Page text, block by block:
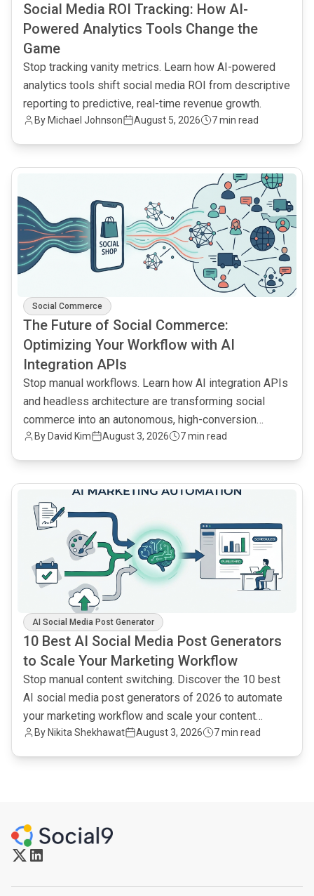
Social Media ROI Tracking: How AI-
Powered Analytics Tools Change the
Game
Stop tracking vanity metrics. Learn how AI-powered
analytics tools shift social media ROI from descriptive
reporting to predictive, real-time revenue growth.
By Michael Johnson August 5, 2026 7 min read
Social Commerce
The Future of Social Commerce:
Optimizing Your Workflow with AI
Integration APIs
Stop manual workflows. Learn how AI integration APIs
and headless architecture are transforming social
commerce into an autonomous, high-conversion
engine.
By David Kim August 3, 2026 7 min read
common.read_full_article
AI Social Media Post Generator
10 Best AI Social Media Post Generators
to Scale Your Marketing Workflow
Stop manual content switching. Discover the 10 best
AI social media post generators of 2026 to automate
your marketing workflow and scale your content
output.
By Nikita Shekhawat August 3, 2026 7 min read
common.read_full_article